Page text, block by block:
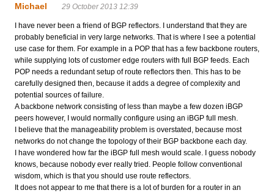
Michael 29 October 2013 12:39
I have never been a friend of BGP reflectors. I understand that they are
probably beneficial in very large networks. That is where I see a potential
use case for them. For example in a POP that has a few backbone routers,
while supplying lots of customer edge routers with full BGP feeds. Each
POP needs a redundant setup of route reflectors then. This has to be
carefully designed then, because it adds a degree of complexity and
potential sources of failure.
A backbone network consisting of less than maybe a few dozen iBGP
peers however, I would normally configure using an iBGP full mesh.
I believe that the manageability problem is overstated, because most
networks do not change the topology of their BGP backbone each day.
I have wondered how far the iBGP full mesh would scale. I guess nobody
knows, because nobody ever really tried. People follow conventional
wisdom, which is that you should use route reflectors.
It does not appear to me that there is a lot of burden for a router in an